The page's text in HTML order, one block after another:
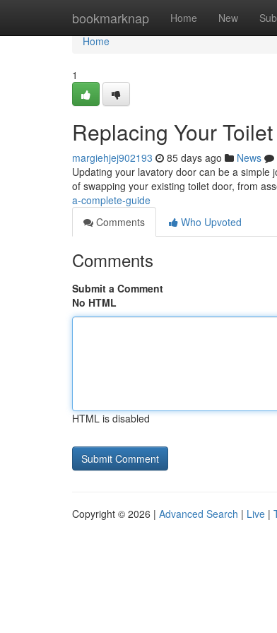
bookmarknap Home New
Home
Home
1
Replacing Your
margiehjej902193 85 days ago News
Updating your lavatory door can be a simple
of swapping your existing toilet door, from
a-complete-guide
Comments
Who Upvoted
Comments
Submit a Comment
No HTML
HTML is disabled
Copyright © 2026 | Advanced Search | Live |